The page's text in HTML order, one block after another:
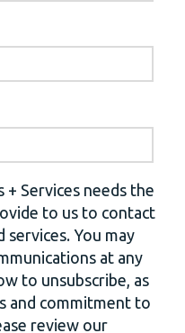
Services needs the
to us to contact
You may
at any
to unsubscribe, as
and commitment to
review our